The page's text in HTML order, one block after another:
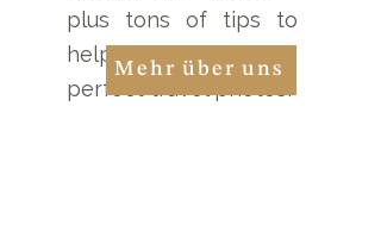
plus tons of tips to
help you take the
perfect travel photos!
Mehr über uns